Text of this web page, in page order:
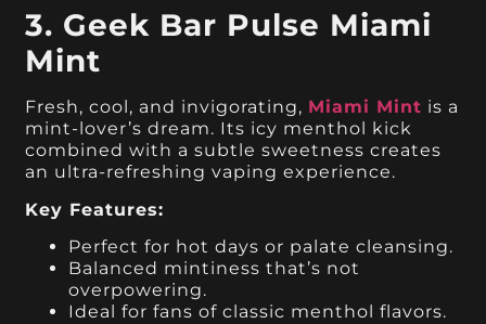
3. Geek Bar Pulse Miami
Mint
Fresh, cool, and invigorating, Miami Mint is a
mint-lover’s dream. Its icy menthol kick
combined with a subtle sweetness creates
an ultra-refreshing vaping experience.
Key Features:
Perfect for hot days or palate cleansing.
Balanced mintiness that’s not
overpowering.
Ideal for fans of classic menthol flavors.